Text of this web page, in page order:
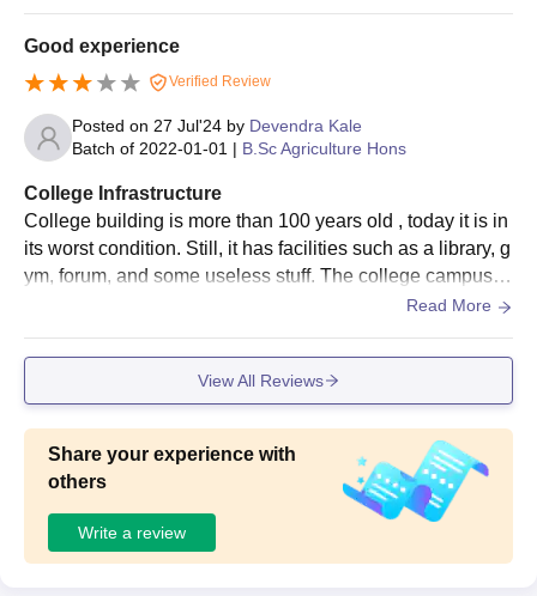
Good experience
Verified Review
Posted on 27 Jul'24 by Devendra Kale
Batch of 2022-01-01 | B.Sc Agriculture Hons
College Infrastructure
College building is more than 100 years old , today it is in
its worst condition. Still, it has facilities such as a library, g
ym, forum, and some useless stuff. The college campus is
spread over a large area and have huge farm land for pra
e should provide classrooms.
Read More
View All Reviews
Share your experience with
others
Write a review